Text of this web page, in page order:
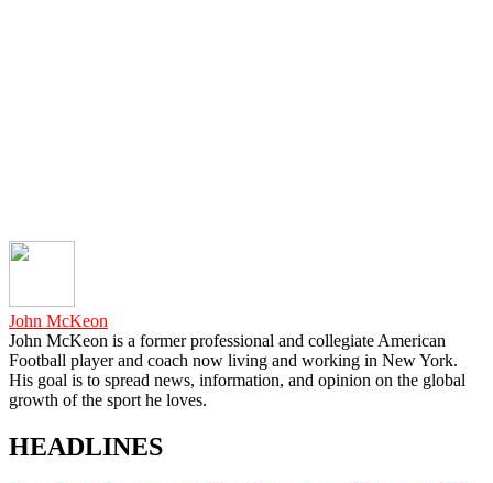
John McKeon
John McKeon is a former professional and collegiate American
Football player and coach now living and working in New York.
His goal is to spread news, information, and opinion on the global
growth of the sport he loves.
HEADLINES